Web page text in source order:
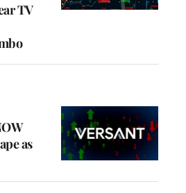
TV
as